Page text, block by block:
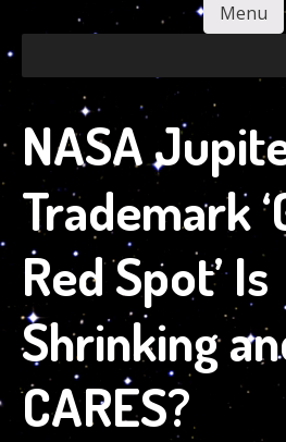
Menu
NASA
Trademark
Red Spot’ Is
Shrinking
CARES?